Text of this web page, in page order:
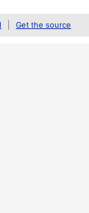
Get the source